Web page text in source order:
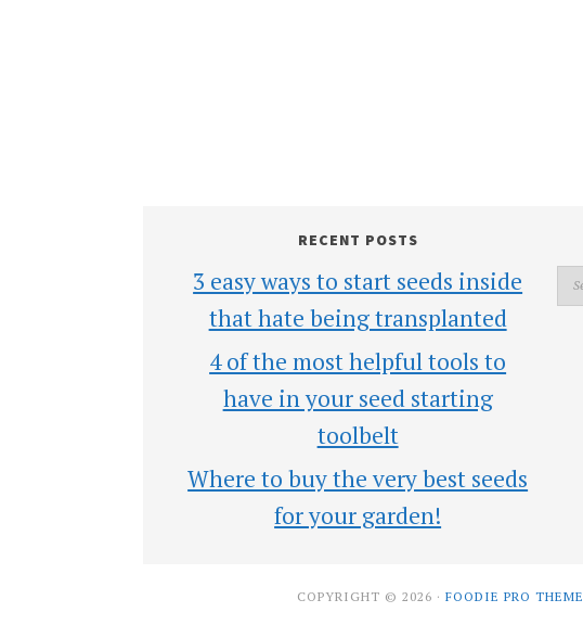
RECENT POSTS
3 easy ways to start seeds inside
that hate being transplanted
4 of the most helpful tools to
have in your seed starting
toolbelt
Where to buy the very best seeds
for your garden!
COPYRIGHT © 2026 · FOODIE PRO THEME